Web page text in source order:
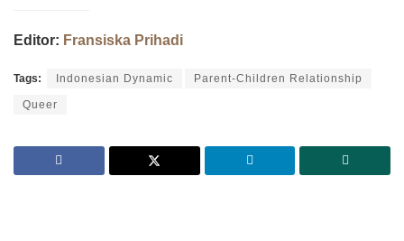
Editor: Fransiska Prihadi
Tags: Indonesian Dynamic Parent-Children Relationship
Queer